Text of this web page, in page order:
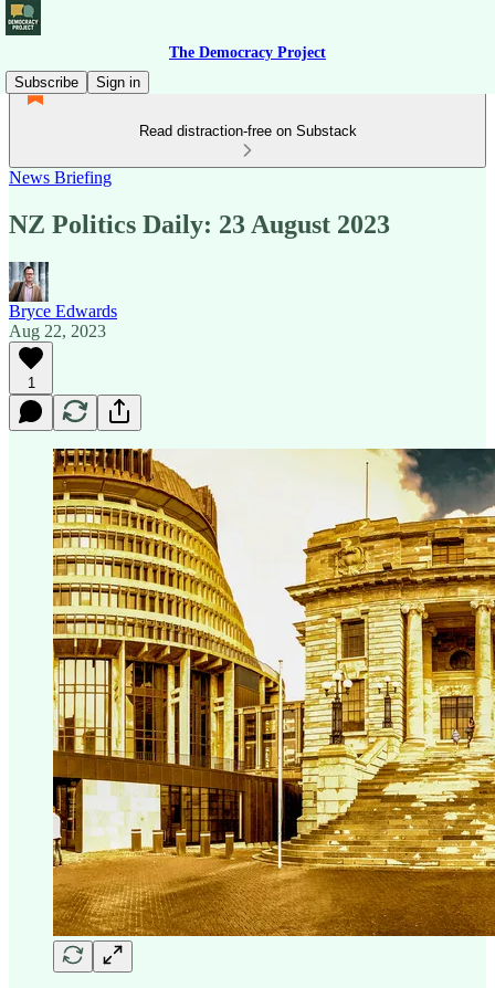
The Democracy Project
Subscribe
Sign in
Read distraction-free on Substack
News Briefing
NZ Politics Daily: 23 August 2023
Bryce Edwards
Aug 22, 2023
1